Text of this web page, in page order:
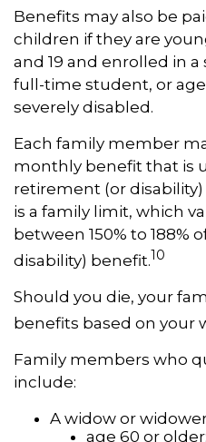
Benefits may also be
children if they are
and 19 and enrolled in a
full-time student, or age
severely disabled.
Each family member
monthly benefit that is
retirement (or
is a family limit, which
between 150% to 188%
disability) benefit.10
Should you die, your
benefits based on your
Family members who
include:
A widow or
age 60 or older;